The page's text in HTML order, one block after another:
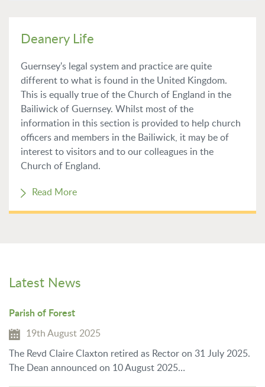
Deanery Life
Guernsey's legal system and practice are quite
different to what is found in the United Kingdom.
This is equally true of the Church of England in the
Bailiwick of Guernsey. Whilst most of the
information in this section is provided to help church
officers and members in the Bailiwick, it may be of
interest to visitors and to our colleagues in the
Church of England.
Read More
Latest News
Parish of Forest
19th August 2025
The Revd Claire Claxton retired as Rector on 31 July 2025.
The Dean announced on 10 August 2025…